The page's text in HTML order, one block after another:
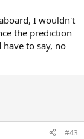
I wouldn't
the prediction
to say, no
#43